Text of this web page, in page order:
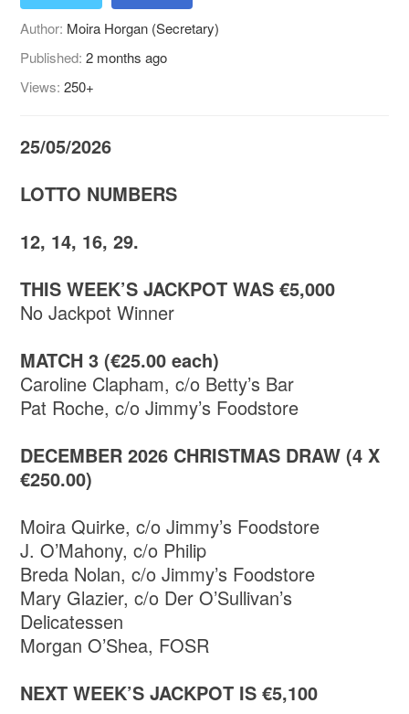
Author: Moira Horgan (Secretary)
Published:2 months ago
Views:250+
25/05/2026
LOTTO NUMBERS
12, 14, 16, 29.
THIS WEEK’S JACKPOT WAS €5,000
No Jackpot Winner
MATCH 3 (€25.00 each)
Caroline Clapham, c/o Betty’s Bar
Pat Roche, c/o Jimmy’s Foodstore
DECEMBER 2026 CHRISTMAS DRAW (4 X
€250.00)
Moira Quirke, c/o Jimmy’s Foodstore
J. O’Mahony, c/o Philip
Breda Nolan, c/o Jimmy’s Foodstore
Mary Glazier, c/o Der O’Sullivan’s
Delicatessen
Morgan O’Shea, FOSR
NEXT WEEK’S JACKPOT IS €5,100